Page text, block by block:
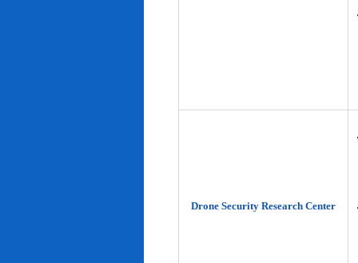
Drone Security Research Center